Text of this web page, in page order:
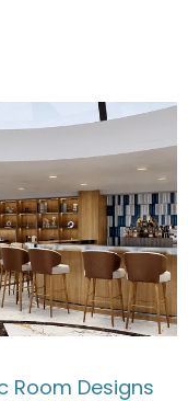
Room Designs